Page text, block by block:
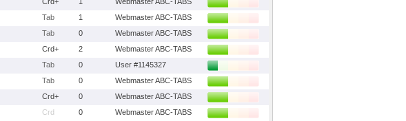
Tab 1
Webmaster ABC-TABS
Tab 0
Webmaster ABC-TABS
Crd+ 2
Webmaster ABC-TABS
Tab 0
User #1145327
Tab 0
Webmaster ABC-TABS
Crd+ 0
Webmaster ABC-TABS
Crd 0
Webmaster ABC-TABS